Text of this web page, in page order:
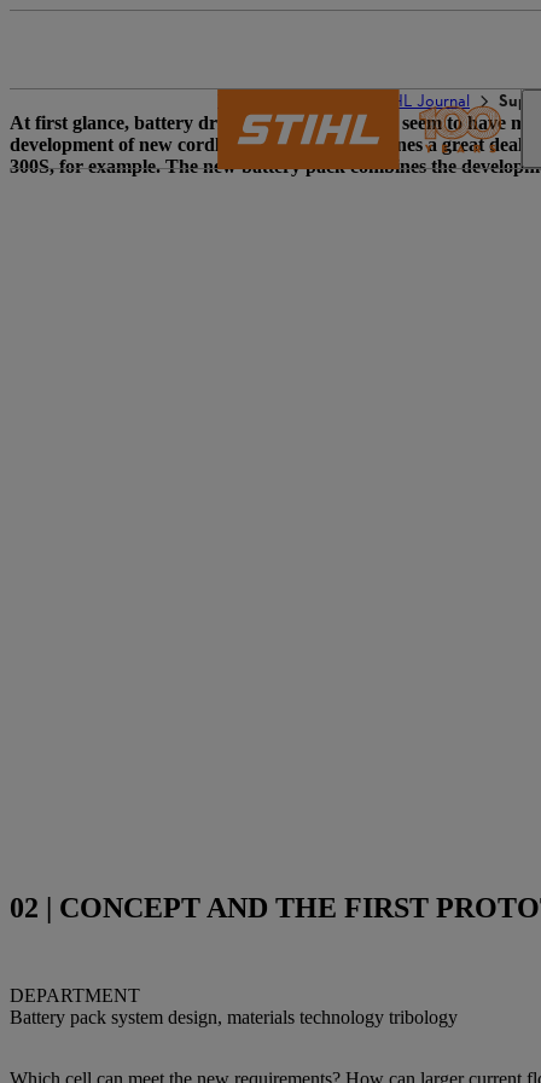
STIHL Journal
At first glance, battery drive technology doesn’t seem to have
development of new cordless power tools combines a great
300S, for example. The new battery pack combines the
02 | CONCEPT AND THE FIRST
DEPARTMENT
Battery pack system design, materials technology tribology
Which cell can meet the new requirements? How can larger current